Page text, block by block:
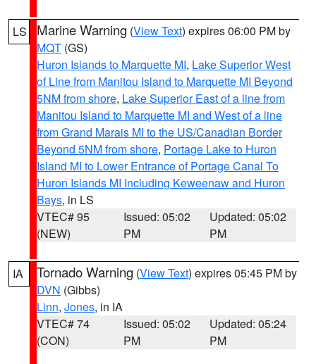
LS Marine Warning (View Text) expires 06:00 PM by
MQT (GS)
Huron Islands to Marquette MI, Lake Superior West
of Line from Manitou Island to Marquette MI Beyond
5NM from shore, Lake Superior East of a line from
Manitou Island to Marquette MI and West of a line
from Grand Marais MI to the US/Canadian Border
Beyond 5NM from shore, Portage Lake to Huron
Island MI to Lower Entrance of Portage Canal To
Huron Islands MI Including Keweenaw and Huron
Bays, in LS
VTEC# 95
(NEW)
Issued: 05:02
PM
Updated: 05:02
PM
IA Tornado Warning (View Text) expires 05:45 PM by
DVN (Gibbs)
Linn, Jones, in IA
VTEC# 74
(CON)
Issued: 05:02
PM
Updated: 05:24
PM